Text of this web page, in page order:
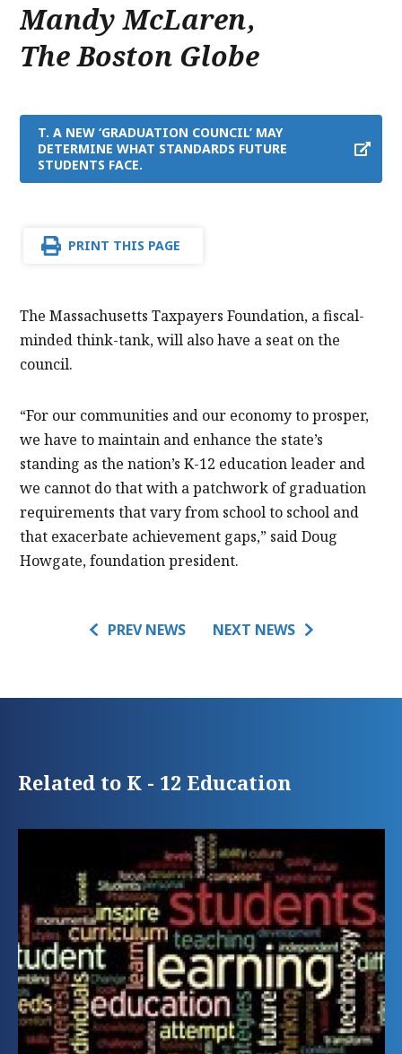
Mandy McLaren
,
The Boston Globe
T. A NEW ‘GRADUATION COUNCIL’ MAY
DETERMINE WHAT STANDARDS FUTURE
STUDENTS FACE.
PRINT THIS PAGE
The Massachusetts Taxpayers Foundation, a fiscal-
minded think-tank, will also have a seat on the
council.
“For our communities and our economy to prosper,
we have to maintain and enhance the state’s
standing as the nation’s K-12 education leader and
we cannot do that with a patchwork of graduation
requirements that vary from school to school and
that exacerbate achievement gaps,” said Doug
Howgate, foundation president.
PREV NEWS NEXT NEWS
Related to K - 12 Education